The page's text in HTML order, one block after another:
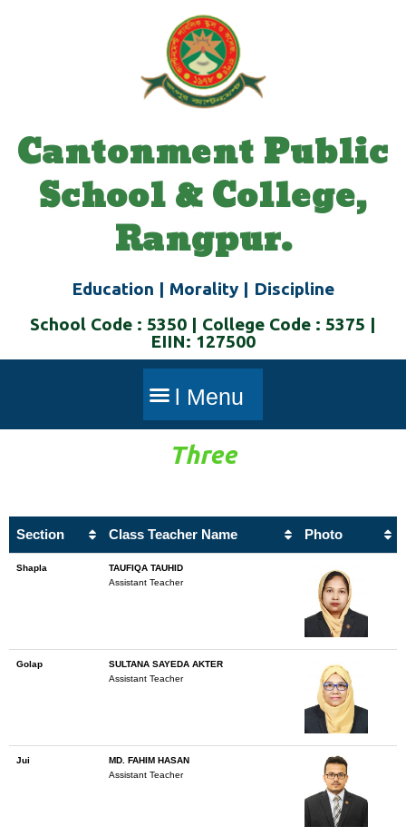
Cantonment Public
School & College,
Rangpur.
Education | Morality | Discipline
School Code : 5350 | College Code : 5375 |
EIIN: 127500
Three
Section Class Teacher Name Photo
Shapla
TAUFIQA TAUHID
Assistant Teacher
Golap
SULTANA SAYEDA AKTER
Assistant Teacher
Jui
MD. FAHIM HASAN
Assistant Teacher